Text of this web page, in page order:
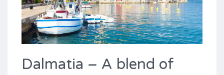
Dalmatia – A blend of